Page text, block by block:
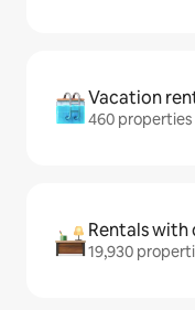
Vacation
460
Rentals
19,930